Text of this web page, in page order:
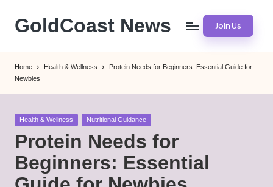
Skip
content
GoldCoast News Join Us
Home Health & Wellness
Protein Needs for Beginners: Essential Guide for
Newbies
Posted
Health & Wellness Nutritional Guidance
Protein Needs for
Beginners: Essential